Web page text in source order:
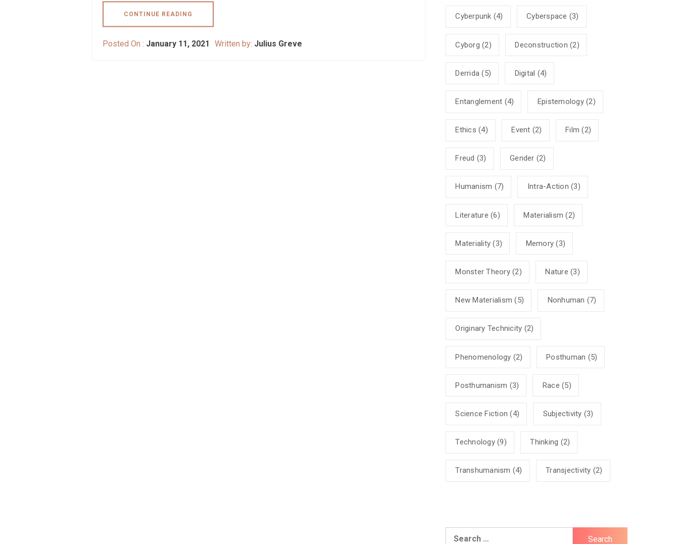
CONTINUE READING
Posted On : January 11, 2021 Written by: Julius Greve
Cyberpunk (4) Cyberspace (3)
Cyborg (2) Deconstruction (2)
Derrida (5) Digital (4)
Entanglement (4) Epistemology(2)
Ethics (4) Event (2) Film (2)
Freud (3) Gender (2)
Humanism (7) Intra-Action (3)
Literature (6) Materialism (2)
Materiality (3) Memory (3)
Monster Theory(2) Nature (3)
New Materialism (5) Nonhuman (7)
Originary Technicity (2)
Phenomenology (2) Posthuman (5)
Posthumanism (3) Race (5)
Science Fiction (4) Subjectivity (3)
Technology(9) Thinking (2)
Transhumanism (4) Transjectivity (2)